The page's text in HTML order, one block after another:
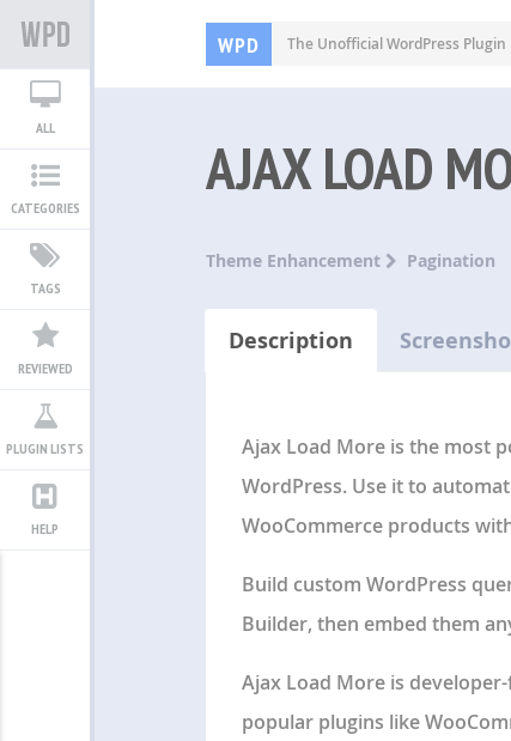
WPD The Unofficial WordPress
ALL
CATEGORIES
TAGS
REVIEWED
PLUGIN LISTS
HELP
AJAX LOAD
Theme Enhancement Pagination
Description
Ajax Load More is the most
WordPress. Use it to
WooCommerce products
Build custom WordPress
Builder, then embed them
Ajax Load More is
popular plugins like